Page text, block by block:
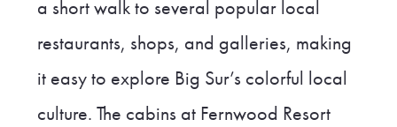
a short walk to several popular local
restaurants, shops, and galleries, making
it easy to explore Big Sur’s colorful local
culture. The cabins at Fernwood Resort